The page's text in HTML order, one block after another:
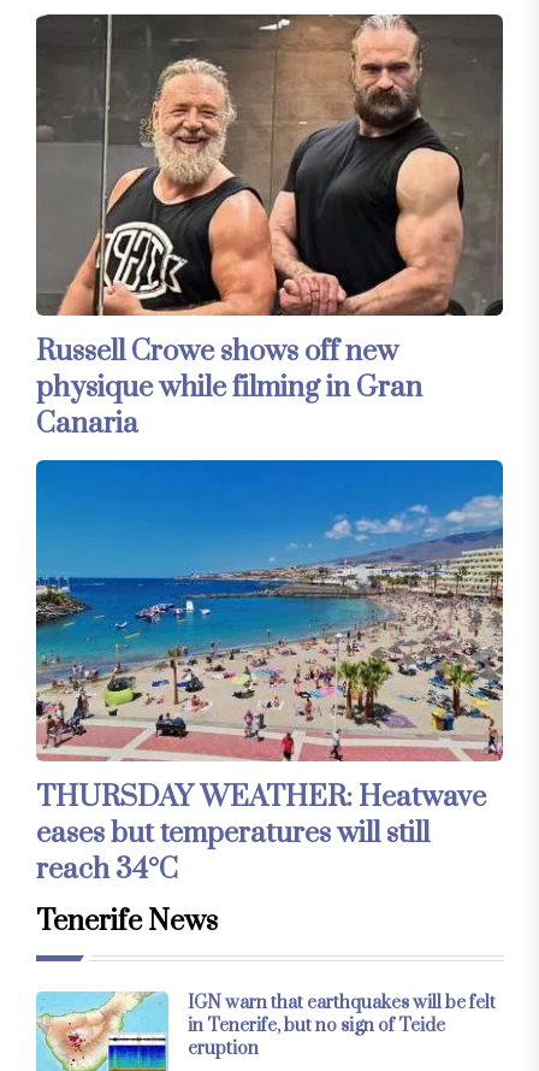
Russell Crowe shows off new
physique while filming in Gran
Canaria
THURSDAY WEATHER: Heatwave
eases but temperatures will still
reach 34°C
Tenerife News
IGN warn that earthquakes will be felt
in Tenerife, but no sign of Teide
eruption